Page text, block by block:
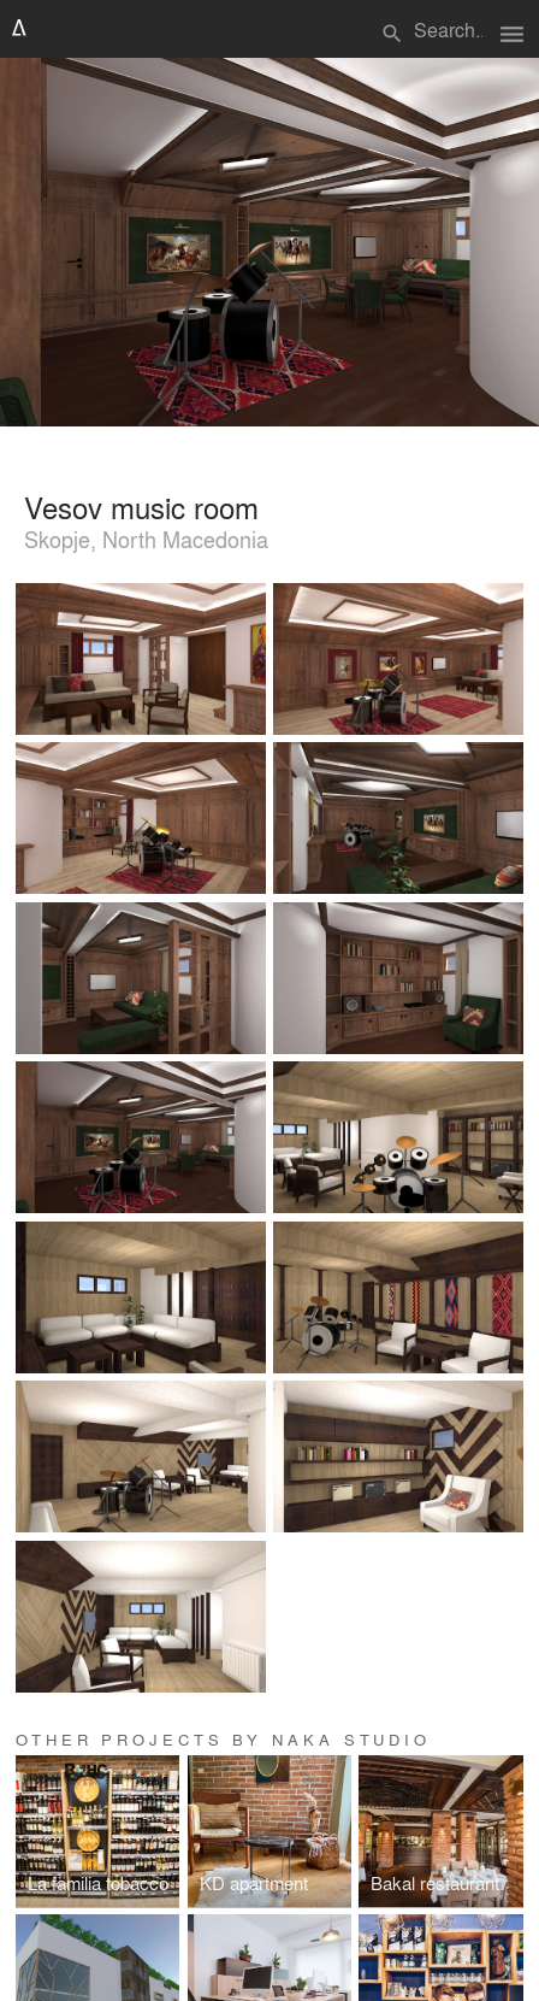
search menu
Vesov music room
Skopje, North Macedonia
OTHER PROJECTS BY NAKA STUDIO
La familia tobacco KD apartment Bakal restaurant